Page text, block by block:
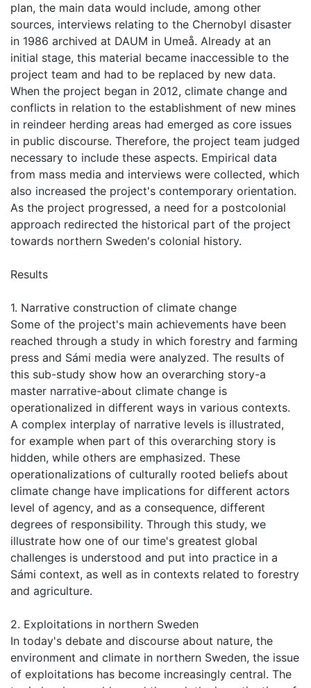
plan, the main data would include, among other
sources, interviews relating to the Chernobyl disaster
in 1986 archived at DAUM in Umeå. Already at an
initial stage, this material became inaccessible to the
project team and had to be replaced by new data.
When the project began in 2012, climate change and
conflicts in relation to the establishment of new mines
in reindeer herding areas had emerged as core issues
in public discourse. Therefore, the project team judged
necessary to include these aspects. Empirical data
from mass media and interviews were collected, which
also increased the project's contemporary orientation.
As the project progressed, a need for a postcolonial
approach redirected the historical part of the project
towards northern Sweden's colonial history.
Results
1. Narrative construction of climate change
Some of the project's main achievements have been
reached through a study in which forestry and farming
press and Sámi media were analyzed. The results of
this sub-study show how an overarching story-a
master narrative-about climate change is
operationalized in different ways in various contexts.
A complex interplay of narrative levels is illustrated,
for example when part of this overarching story is
hidden, while others are emphasized. These
operationalizations of culturally rooted beliefs about
climate change have implications for different actors
level of agency, and as a consequence, different
degrees of responsibility. Through this study, we
illustrate how one of our time's greatest global
challenges is understood and put into practice in a
Sámi context, as well as in contexts related to forestry
and agriculture.
2. Exploitations in northern Sweden
In today's debate and discourse about nature, the
environment and climate in northern Sweden, the issue
of exploitations has become increasingly central. The